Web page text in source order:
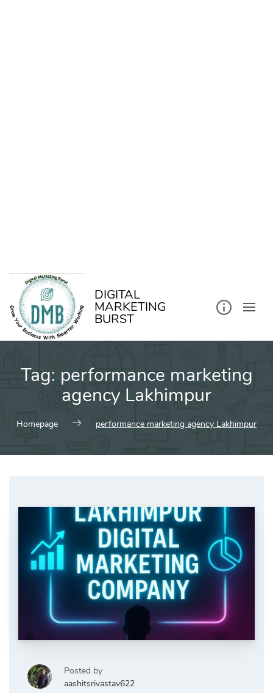
DIGITAL
MARKETING
BURST
Tag: performance marketing
agency Lakhimpur
Homepage performance marketing agency Lakhimpur
Posted by
aashitsrivastav622